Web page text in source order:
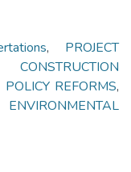
, PROJECT
CONSTRUCTION
POLICY REFORMS,